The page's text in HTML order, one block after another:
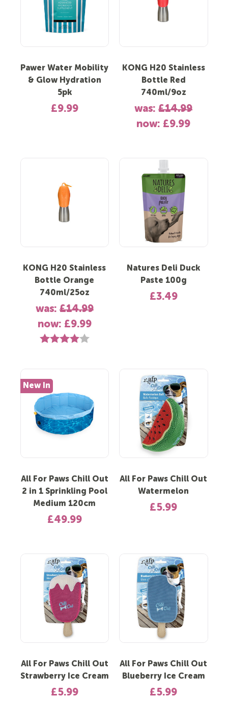
Pawer Water Mobility
& Glow Hydration
5pk
£9.99
KONG H20 Stainless
Bottle Red
740ml/9oz
was:£14.99
now: £9.99
KONG H20 Stainless
Bottle Orange
740ml/25oz
was: £14.99
now: £9.99
Rating: 4.0 out of 5 stars
Natures Deli Duck
Paste 100g
£3.49
New In
All For Paws Chill Out
2 in 1 Sprinkling Pool
Medium 120cm
£49.99
All For Paws Chill Out
Watermelon
£5.99
All For Paws Chill Out
Strawberry Ice Cream
£5.99
All For Paws Chill Out
Blueberry Ice Cream
£5.99